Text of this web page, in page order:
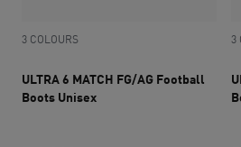
3 COLOURS
ULTRA 6 MATCH FG/AG Football
Boots Unisex
3